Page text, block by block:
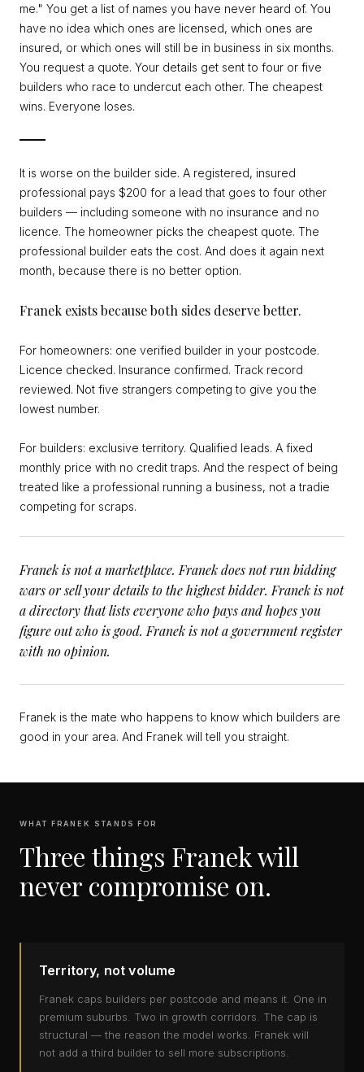
me." You get a list of names you have never heard of. You
have no idea which ones are licensed, which ones are
insured, or which ones will still be in business in six months.
You request a quote. Your details get sent to four or five
builders who race to undercut each other. The cheapest
wins. Everyone loses.
It is worse on the builder side. A registered, insured
professional pays $200 for a lead that goes to four other
builders — including someone with no insurance and no
licence. The homeowner picks the cheapest quote. The
professional builder eats the cost. And does it again next
month, because there is no better option.
Franek exists because both sides deserve better.
For homeowners: one verified builder in your postcode.
Licence checked. Insurance confirmed. Track record
reviewed. Not five strangers competing to give you the
lowest number.
For builders: exclusive territory. Qualified leads. A fixed
monthly price with no credit traps. And the respect of being
treated like a professional running a business, not a tradie
competing for scraps.
Franek is not a marketplace. Franek does not run bidding
wars or sell your details to the highest bidder. Franek is not
a directory that lists everyone who pays and hopes you
figure out who is good. Franek is not a government register
with no opinion.
Franek is the mate who happens to know which builders are
good in your area. And Franek will tell you straight.
WHAT FRANEK STANDS FOR
Three things Franek will
never compromise on.
Territory, not volume
Franek caps builders per postcode and means it. One in
premium suburbs. Two in growth corridors. The cap is
structural — the reason the model works. Franek will
not add a third builder to sell more subscriptions.